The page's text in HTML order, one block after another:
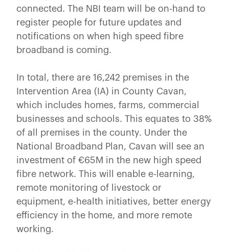
connected. The NBI team will be on-hand to
register people for future updates and
notifications on when high speed fibre
broadband is coming.
In total, there are 16,242 premises in the
Intervention Area (IA) in County Cavan,
which includes homes, farms, commercial
businesses and schools. This equates to 38%
of all premises in the county. Under the
National Broadband Plan, Cavan will see an
investment of €65M in the new high speed
fibre network. This will enable e-learning,
remote monitoring of livestock or
equipment, e-health initiatives, better energy
efficiency in the home, and more remote
working.